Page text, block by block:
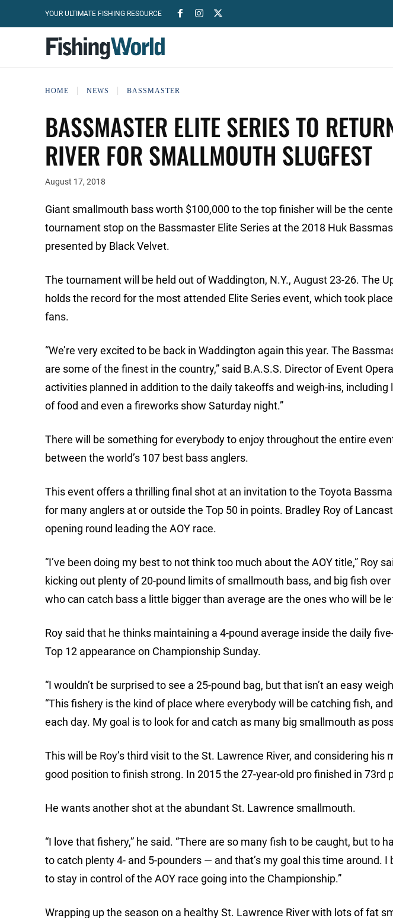
YOUR ULTIMATE FISHING RESOURCE
HOME NEWS BASSMASTER
BASSMASTER ELITE SERIES TO
RIVER FOR SMALLMOUTH SLUGFEST
August 17, 2018
Giant smallmouth bass worth $100,000 to the top finisher will be the
tournament stop on the Bassmaster Elite Series at the 2018 Huk
presented by Black Velvet.
The tournament will be held out of Waddington, N.Y., August 23-26. The
holds the record for the most attended Elite Series event, which took
fans.
“We’re very excited to be back in Waddington again this year. The
are some of the finest in the country,” said B.A.S.S. Director of Event
activities planned in addition to the daily takeoffs and weigh-ins,
of food and even a fireworks show Saturday night.”
There will be something for everybody to enjoy throughout the entire
between the world’s 107 best bass anglers.
This event offers a thrilling final shot at an invitation to the Toyota
for many anglers at or outside the Top 50 in points. Bradley Roy of
opening round leading the AOY race.
“I’ve been doing my best to not think too much about the AOY title,” Roy
kicking out plenty of 20-pound limits of smallmouth bass, and big fish
who can catch bass a little bigger than average are the ones who will be
Roy said that he thinks maintaining a 4-pound average inside the daily
Top 12 appearance on Championship Sunday.
“I wouldn’t be surprised to see a 25-pound bag, but that isn’t an easy
“This fishery is the kind of place where everybody will be catching fish,
each day. My goal is to look for and catch as many big smallmouth as
This will be Roy’s third visit to the St. Lawrence River, and considering his
good position to finish strong. In 2015 the 27-year-old pro finished in 73rd
He wants another shot at the abundant St. Lawrence smallmouth.
“I love that fishery,” he said. “There are so many fish to be caught, but to
to catch plenty 4- and 5-pounders — and that’s my goal this time around. I
to stay in control of the AOY race going into the Championship.”
Wrapping up the season on a healthy St. Lawrence River with lots of fat